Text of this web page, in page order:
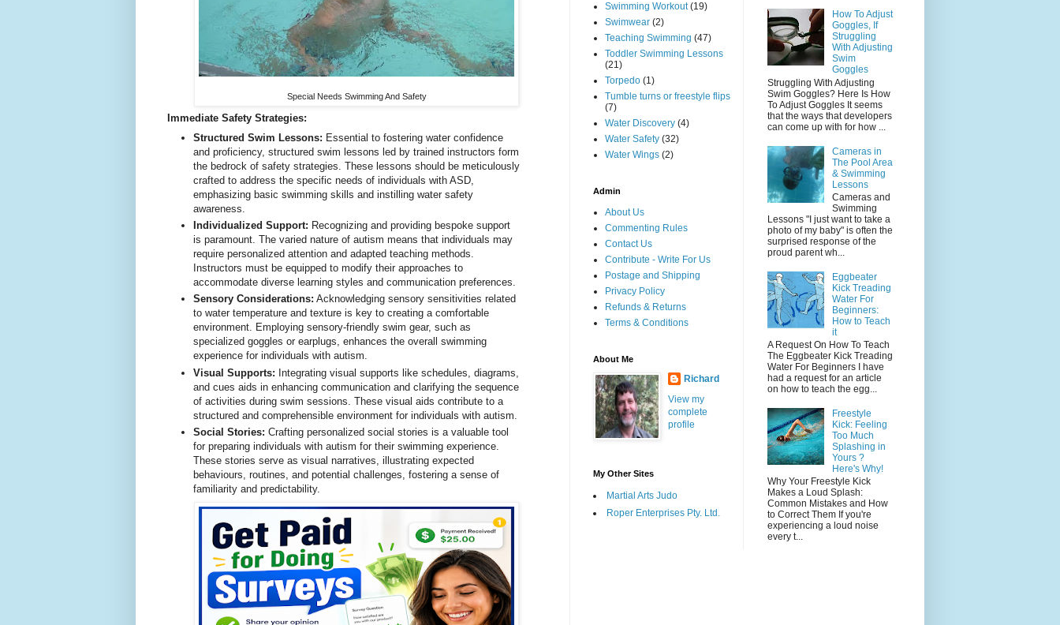
Special Needs Swimming And Safety
Immediate Safety Strategies:
Structured Swim Lessons: Essential to fostering water confidence
and proficiency, structured swim lessons led by trained instructors form
the bedrock of safety strategies. These lessons should be meticulously
crafted to address the specific needs of individuals with ASD,
emphasizing basic swimming skills and instilling water safety
awareness.
Individualized Support: Recognizing and providing bespoke support
is paramount. The varied nature of autism means that individuals may
require personalized attention and adapted teaching methods.
Instructors must be equipped to modify their approaches to
accommodate diverse learning styles and communication preferences.
Sensory Considerations: Acknowledging sensory sensitivities related
to water temperature and texture is key to creating a comfortable
environment. Employing sensory-friendly swim gear, such as
specialized goggles or earplugs, enhances the overall swimming
experience for individuals with autism.
Visual Supports: Integrating visual supports like schedules, diagrams,
and cues aids in enhancing communication and clarifying the sequence
of activities during swim sessions. These visual aids contribute to a
structured and comprehensible environment for individuals with autism.
Social Stories: Crafting personalized social stories is a valuable tool
for preparing individuals with autism for their swimming experience.
These stories serve as visual narratives, illustrating expected
behaviours, routines, and potential challenges, fostering a sense of
familiarity and predictability.
Swimming Workout (19)
Swimwear (2)
Teaching Swimming (47)
Toddler Swimming Lessons
(21)
Torpedo (1)
Tumble turns or freestyle flips
(7)
Water Discovery (4)
Water Safety (32)
Water Wings (2)
Admin
About Us
Commenting Rules
Contact Us
Contribute - Write For Us
Postage and Shipping
Privacy Policy
Refunds & Returns
Terms & Conditions
About Me
Richard
View my
complete
profile
My Other Sites
Martial Arts Judo
Roper Enterprises Pty. Ltd.
How To Adjust
Goggles, If
Struggling
With Adjusting
Swim
Goggles
Struggling With Adjusting
Swim Goggles? Here Is How
To Adjust Goggles It seems
that the ways that developers
can come up with for how ...
Cameras in
The Pool Area
& Swimming
Lessons
Cameras and
Swimming
Lessons "I just want to take a
photo of my baby" is often the
surprised response of the
proud parent wh...
Eggbeater
Kick Treading
Water For
Beginners:
How to Teach
it
A Request On How To Teach
The Eggbeater Kick Treading
Water For Beginners I have
had a request for an article
on how to teach the egg...
Freestyle
Kick: Feeling
Too Much
Splashing in
Yours ?
Here's Why!
Why Your Freestyle Kick
Makes a Loud Splash:
Common Mistakes and How
to Correct Them If you're
experiencing a loud noise
every t...